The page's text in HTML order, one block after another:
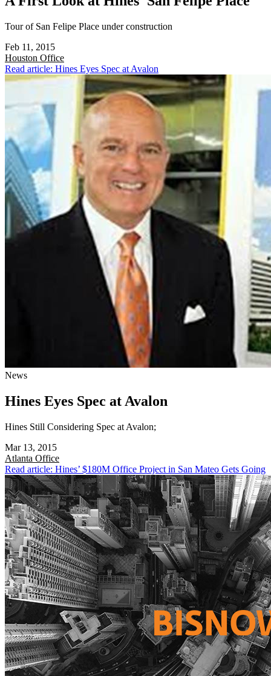
Tour of San Felipe Place under construction
Feb 11, 2015
Houston Office
Read article: Hines Eyes Spec at Avalon
News
Hines Eyes Spec at Avalon
Hines Still Considering Spec at Avalon;
Mar 13, 2015
Atlanta Office
Read article: Hines’ $180M Office Project in San Mateo Gets Going